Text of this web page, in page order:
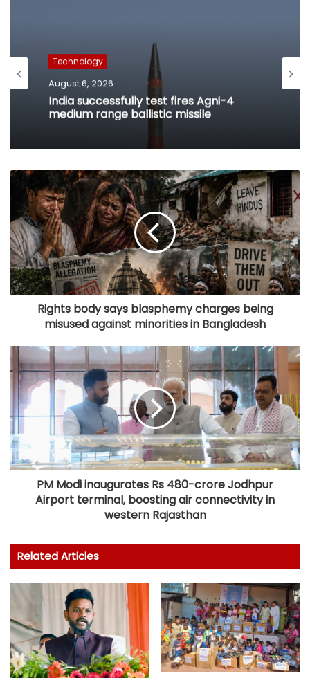
Technology
August 6, 2026
India successfully test fires Agni-4
medium range ballistic missile
Rights body says blasphemy charges being
misused against minorities in Bangladesh
PM Modi inaugurates Rs 480-crore Jodhpur
Airport terminal, boosting air connectivity in
western Rajasthan
Related Articles